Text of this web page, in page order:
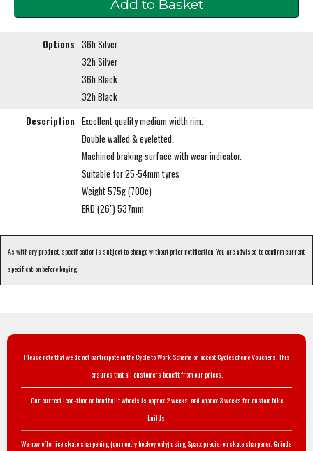
Options 36h Silver
32h Silver
36h Black
32h Black
Description Excellent quality medium width rim.
Double walled & eyeletted.
Machined braking surface with wear indicator.
Suitable for 25-54mm tyres
Weight 575g (700c)
ERD (26") 537mm
As with any product, specification is subject to change without prior notification. You are advised to confirm current
specification before buying.
Please note that we do not participate in the Cycle to Work Scheme or accept Cyclescheme Vouchers. This
ensures that all customers benefit from our prices.
Our current lead-time on handbuilt wheels is approx 2 weeks, and approx 3 weeks for custom bike
builds.
We now offer ice skate sharpening (currently hockey only) using Sparx precision skate sharpener. Grinds